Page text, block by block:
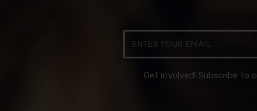
Get involved! Subscribe